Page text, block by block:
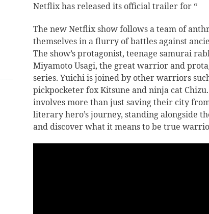
Netflix has releasedits official trailer for “
The new Netflix show follows a team of
themselves in a flurry of battles against
The show’s protagonist, teenage samurai
Miyamoto Usagi, the great warrior and
series. Yuichi is joined by other warriors
pickpocketer fox Kitsune and ninja cat
involves more than just saving their city
literary hero’s journey, standing alongside
and discover what it means to be true